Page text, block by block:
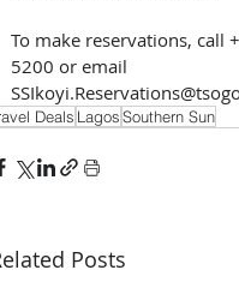
To make reservations, call
5200 or email
Deals LagosSouthern Sun
Posts